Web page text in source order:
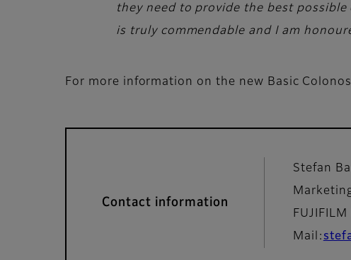
they need to provide the best
is truly commendable and I am
For more information on the new Basic
Contact information
Stefan
Mail: